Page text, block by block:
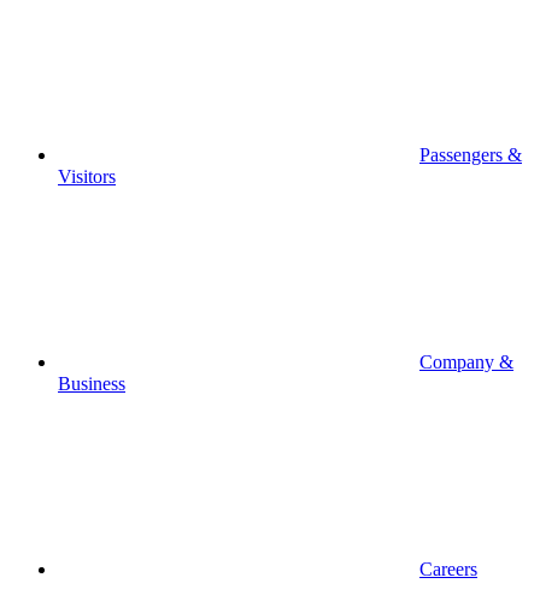
Passengers &
Visitors
Company &
Business
Careers